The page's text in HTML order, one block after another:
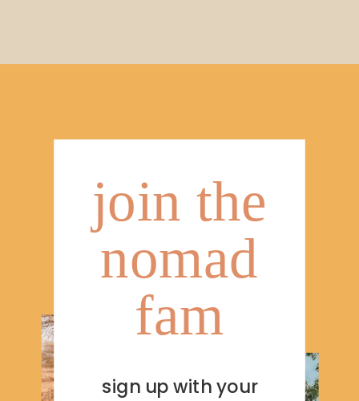
join the
nomad
fam
sign up with your